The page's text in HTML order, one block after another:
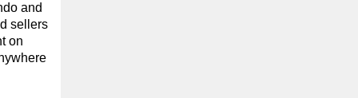
and
sellers
on